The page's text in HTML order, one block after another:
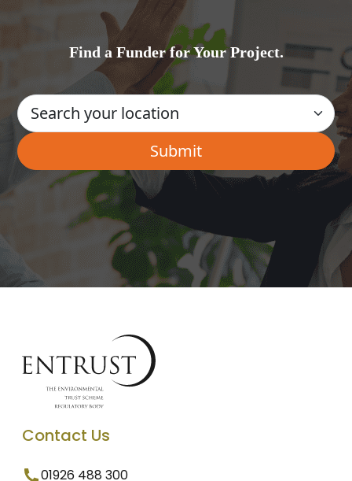
Find a Funder for Your Project.
Contact Us
01926 488 300